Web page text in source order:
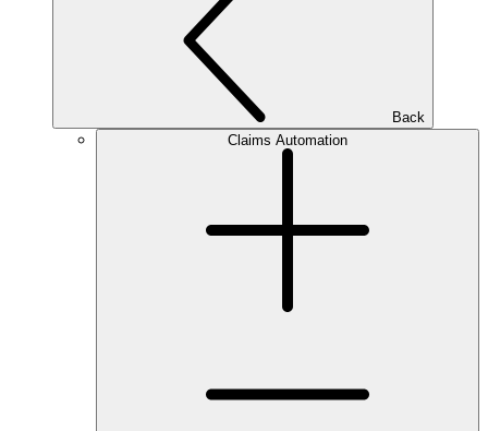
Back
Claims Automation